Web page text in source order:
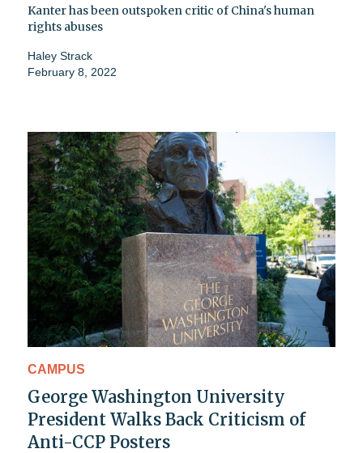
Kanter has been outspoken critic of China's human
rights abuses
Haley Strack
February 8, 2022
CAMPUS
George Washington University
President Walks Back Criticism of
Anti-CCP Posters